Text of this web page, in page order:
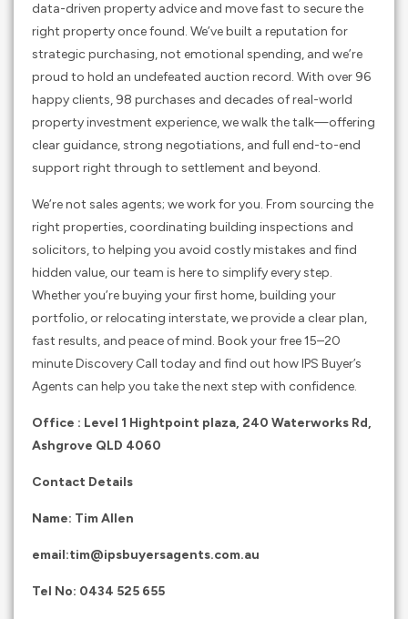
data-driven property advice and move fast to secure the
right property once found. We’ve built a reputation for
strategic purchasing, not emotional spending, and we’re
proud to hold an undefeated auction record. With over 96
happy clients, 98 purchases and decades of real-world
property investment experience, we walk the talk—offering
clear guidance, strong negotiations, and full end-to-end
support right through to settlement and beyond.
We’re not sales agents; we work for you. From sourcing the
right properties, coordinating building inspections and
solicitors, to helping you avoid costly mistakes and find
hidden value, our team is here to simplify every step.
Whether you’re buying your first home, building your
portfolio, or relocating interstate, we provide a clear plan,
fast results, and peace of mind. Book your free 15–20
minute Discovery Call today and find out how IPS Buyer’s
Agents can help you take the next step with confidence.
Office : Level 1 Hightpoint plaza, 240 Waterworks Rd,
Ashgrove QLD 4060
Contact Details
Name: Tim Allen
email:tim@ipsbuyersagents.com.au
Tel No: 0434 525 655